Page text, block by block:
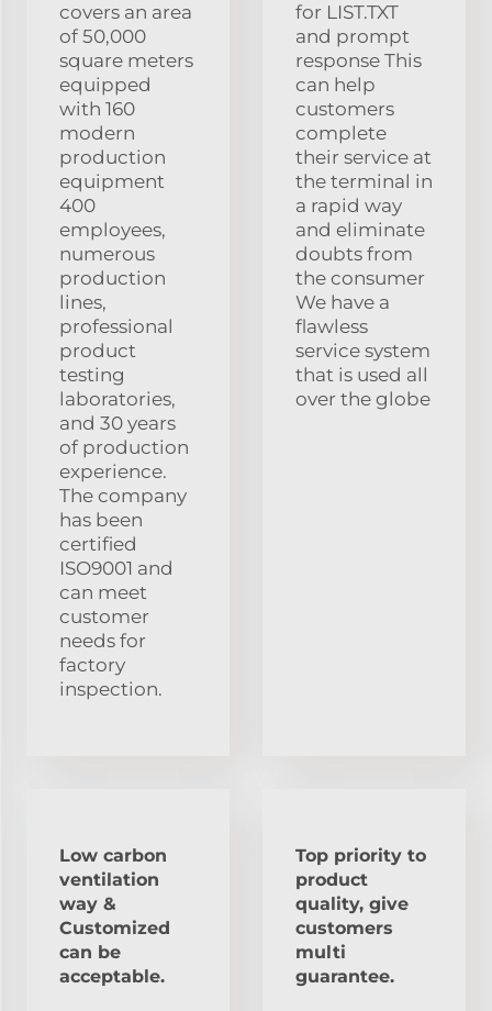
covers an area
of 50,000
square meters
equipped
with 160
modern
production
equipment
400
employees,
numerous
production
lines,
professional
product
testing
laboratories,
and 30 years
of production
experience.
The company
has been
certified
ISO9001 and
can meet
customer
needs for
factory
inspection.
for LIST.TXT
and prompt
response This
can help
customers
complete
their service at
the terminal in
a rapid way
and eliminate
doubts from
the consumer
We have a
flawless
service system
that is used all
over the globe
Low carbon
ventilation
way &
Customized
can be
acceptable.
Top priority to
product
quality, give
customers
multi
guarantee.